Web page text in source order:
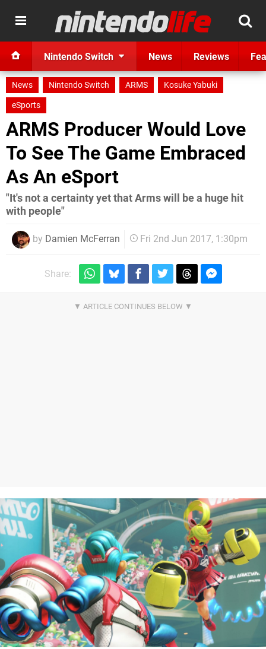
Nintendo Switch News Reviews
News Nintendo Switch ARMS
Kosuke Yabuki
eSports
ARMS Producer Would Love
To See The Game Embraced
As An eSport
"It's not a certainty yet that Arms will be a huge hit
with people"
by Damien McFerran Fri 2nd Jun 2017, 1:30pm
Share: